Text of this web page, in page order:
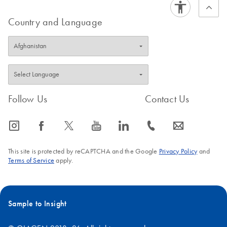
Country and Language
Follow Us
icon_0065_instagram-s icon_0064_facebook-s icon_0340_cc_gen_x-s icon_0077_youtube-s icon_0066_linkedin-s
Contact Us
icon_0072_phone-s icon_0063_envelope-s
This site is protected by reCAPTCHA and the Google Privacy Policyand
Terms of Service apply.
Sample to Insight